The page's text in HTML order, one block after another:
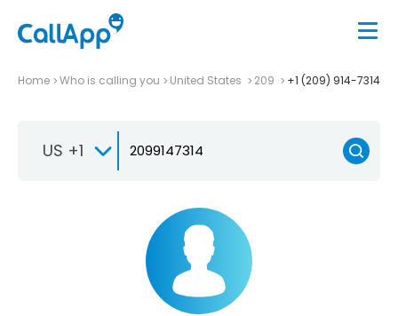
Home Who is calling you United States 209 +1 (209) 914-7314
US +1